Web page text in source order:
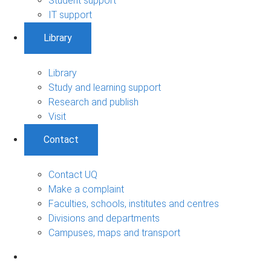
IT support
Library
Library
Study and learning support
Research and publish
Visit
Contact
Contact UQ
Make a complaint
Faculties, schools, institutes and centres
Divisions and departments
Campuses, maps and transport